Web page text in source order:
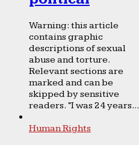
Warning: this article
contains graphic
descriptions of sexual
abuse and torture.
Relevant sections are
marked and can be
skipped by sensitive
readers. “I was 24 years...
Human Rights